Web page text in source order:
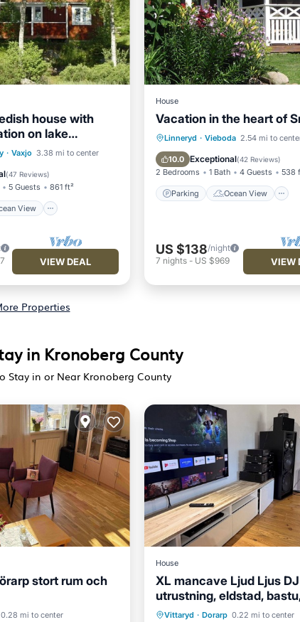
house with
on lake
10m to the lake)
· Vaxjo 3.38 mi to center
(47 Reviews)
5 Guests 861 ft²
View
Ocean View
View
VIEW DEAL
House
Vacation in the heart of
Linneryd · Vieboda 2.54 mi to
10.0 Exceptional(42 Reviews)
2 Bedrooms 1 Bath 4 Guests 538
Parking Ocean View
Parking
Ocean View
Balcony/Terrace
View
US $138/night
7 nights- US $969 VIEW
Properties
in Kronoberg County
Stay in or Near Kronoberg County
stort rum och
0.28 mi to center
Child Friendly
House
XL mancave Ljud Ljus DJ
utrustning, eldstad,
brygga, massagefåtölj
Vittaryd · Dorarp 0.22 mi to center
Oceanfront Parking
Skiing